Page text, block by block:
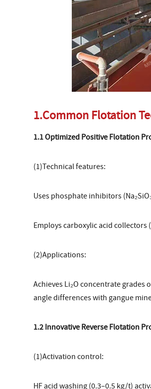
1.Common Flotation
1.1 Optimized Positive Flotation
(1)Technical features:
Uses phosphate inhibitors
Employs carboxylic acid
(2)Applications:
Achieves Li₂O concentrate grades
angle differences with gangue
1.2 Innovative Reverse Flotation
(1)Activation control:
HF acid washing (0.3–0.5 kg/t)